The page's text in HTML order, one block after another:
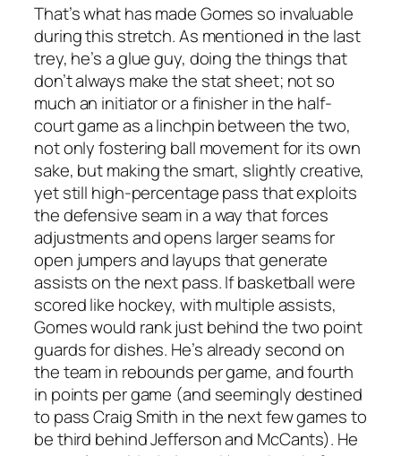
That’s what has made Gomes so invaluable
during this stretch. As mentioned in the last
trey, he’s a glue guy, doing the things that
don’t always make the stat sheet; not so
much an initiator or a finisher in the half-
court game as a linchpin between the two,
not only fostering ball movement for its own
sake, but making the smart, slightly creative,
yet still high-percentage pass that exploits
the defensive seam in a way that forces
adjustments and opens larger seams for
open jumpers and layups that generate
assists on the next pass. If basketball were
scored like hockey, with multiple assists,
Gomes would rank just behind the two point
guards for dishes. He’s already second on
the team in rebounds per game, and fourth
in points per game (and seemingly destined
to pass Craig Smith in the next few games to
be third behind Jefferson and McCants). He